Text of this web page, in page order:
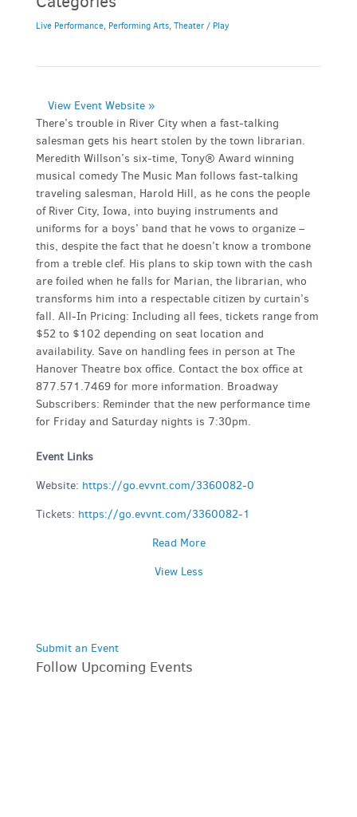
Live Performance, Performing Arts, Theater / Play
View Event Website »
There’s trouble in River City when a fast-talking
salesman gets his heart stolen by the town librarian.
Meredith Willson’s six-time, Tony® Award winning
musical comedy The Music Man follows fast-talking
traveling salesman, Harold Hill, as he cons the people
of River City, Iowa, into buying instruments and
uniforms for a boys’ band that he vows to organize –
this, despite the fact that he doesn’t know a trombone
from a treble clef. His plans to skip town with the cash
are foiled when he falls for Marian, the librarian, who
transforms him into a respectable citizen by curtain’s
fall. All-In Pricing: Including all fees, tickets range from
$52 to $102 depending on seat location and
availability. Save on handling fees in person at The
Hanover Theatre box office. Contact the box office at
877.571.7469 for more information. Broadway
Subscribers: Reminder that the new performance time
for Friday and Saturday nights is 7:30pm.
Event Links
Website: https://go.evvnt.com/3360082-0
Tickets: https://go.evvnt.com/3360082-1
Read More
View Less
Submit an Event
Follow Upcoming Events